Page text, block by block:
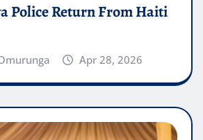
Police Return From Haiti
Apr 28, 2026